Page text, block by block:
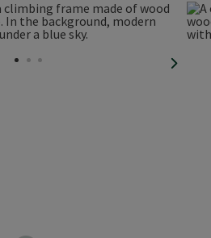
next